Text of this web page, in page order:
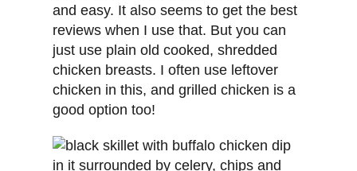
and easy. It also seems to get the best
reviews when I use that. But you can
just use plain old cooked, shredded
chicken breasts. I often use leftover
chicken in this, and grilled chicken is a
good option too!